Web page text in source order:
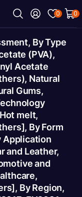
0 0
By Type
(PVA),
Acetate
Natural
Gums,
melt,
By Form
Application
and Leather,
and
By Region,